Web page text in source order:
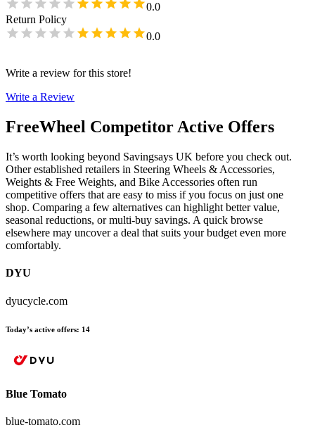
0.0
Return Policy
0.0
Write a review for this store!
Write a Review
FreeWheel Competitor Active Offers
It’s worth looking beyond Savingsays UK before you check out.
Other established retailers in Steering Wheels & Accessories,
Weights & Free Weights, and Bike Accessories often run
competitive offers that are easy to miss if you focus on just one
shop. Comparing a few alternatives can highlight better value,
seasonal reductions, or multi-buy savings. A quick browse
elsewhere may uncover a deal that suits your budget even more
comfortably.
DYU
dyucycle.com
Today’s active offers: 14
Blue Tomato
blue-tomato.com